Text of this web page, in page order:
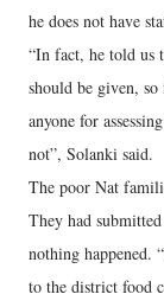
he does not have
“In fact, he told us
should be given,
anyone for
not”, Solanki said.
The poor Nat
They had
nothing happened.
to the district food